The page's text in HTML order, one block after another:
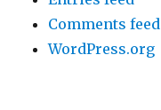
Comments feed
WordPress.org